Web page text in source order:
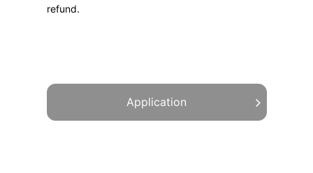
refund.
Application